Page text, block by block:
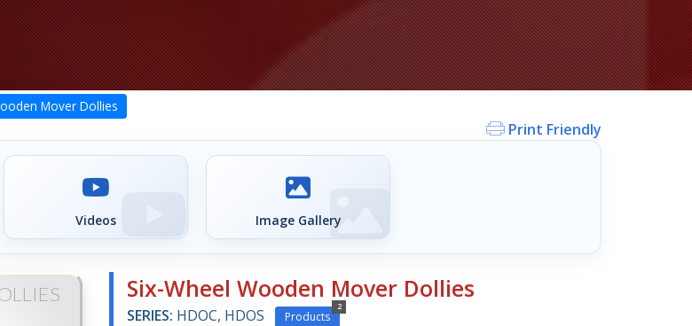
Mover Dollies
Print Friendly
Videos Image Gallery
Six-Wheel Wooden Mover Dollies
SERIES: HDOC, HDOS 2
Products